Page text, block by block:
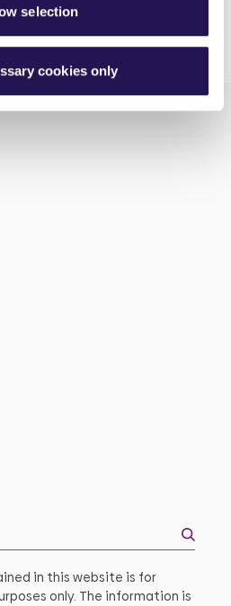
selection
cookies only
in this website is for
only. The information is